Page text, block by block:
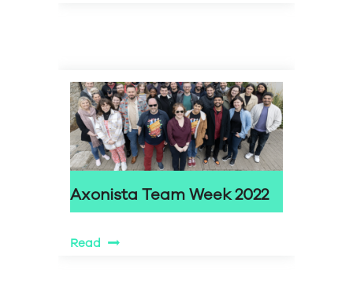
Axonista Team Week 2022
Read